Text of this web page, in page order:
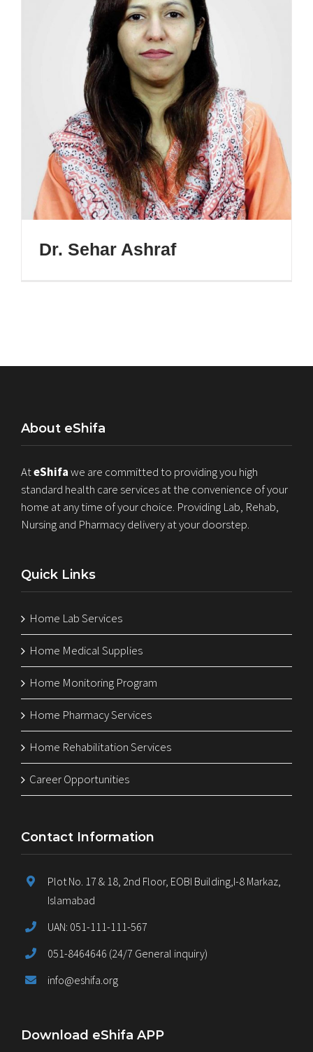
Dr. Sehar Ashraf
About eShifa
AteShifawe are committed to providing you high
standard health care services at the convenience of your
home at any time of your choice. Providing Lab, Rehab,
Nursing and Pharmacy delivery at your doorstep.
Quick Links
Home Lab Services
Home Medical Supplies
Home Monitoring Program
Home Pharmacy Services
Home Rehabilitation Services
Career Opportunities
Contact Information
Plot No. 17 & 18, 2nd Floor, EOBI Building,I-8 Markaz,
Islamabad
UAN: 051-111-111-567
051-8464646 (24/7 General inquiry)
info@eshifa.org
Download eShifa APP